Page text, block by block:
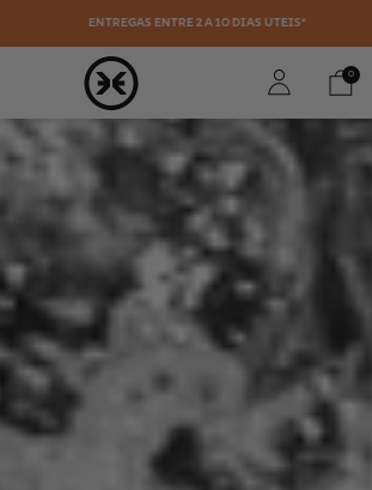
ENTREGAS ENTRE 2 A 10 DÍAS ÚTEIS*
0